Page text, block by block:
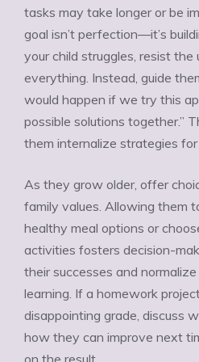
tasks may take longer or be
goal isn’t perfection—it’s
your child struggles, resist
everything. Instead, guide
would happen if we try this
possible solutions together.”
them internalize strategies
As they grow older, offer
family values. Allowing them
healthy meal options or
activities fosters decision-
their successes and
learning. If a homework
disappointing grade, discuss
how they can improve next
on the result.